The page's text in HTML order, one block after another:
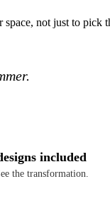
not just to pick
included
the transformation.